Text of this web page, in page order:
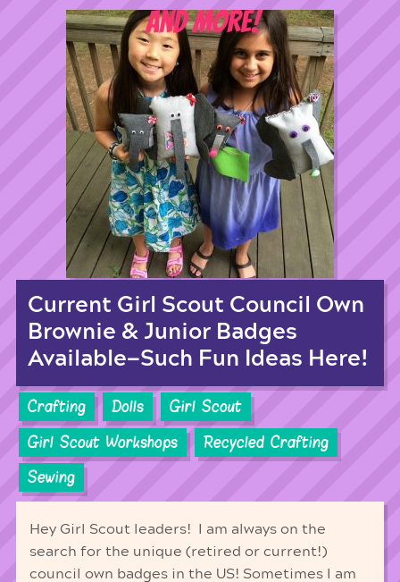
Current Girl Scout Council Own
Brownie & Junior Badges
Available—Such Fun Ideas Here!
Crafting Dolls
Girl Scout
Girl Scout Workshops
Recycled Crafting
Sewing
Hey Girl Scout leaders! I am always on the
search for the unique (retired or current!)
council own badges in the US! Sometimes I am